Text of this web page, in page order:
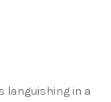
languishing in a